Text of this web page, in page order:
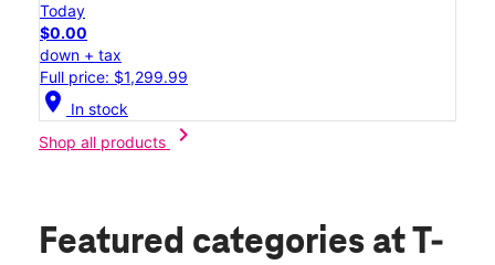
Today
$0.00
down + tax
Full price: $1,299.99
location_on In stock
Shop all products
chevron_right
Featured categories at T-